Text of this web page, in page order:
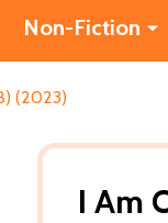
Non-Fiction
(2023)
I Am